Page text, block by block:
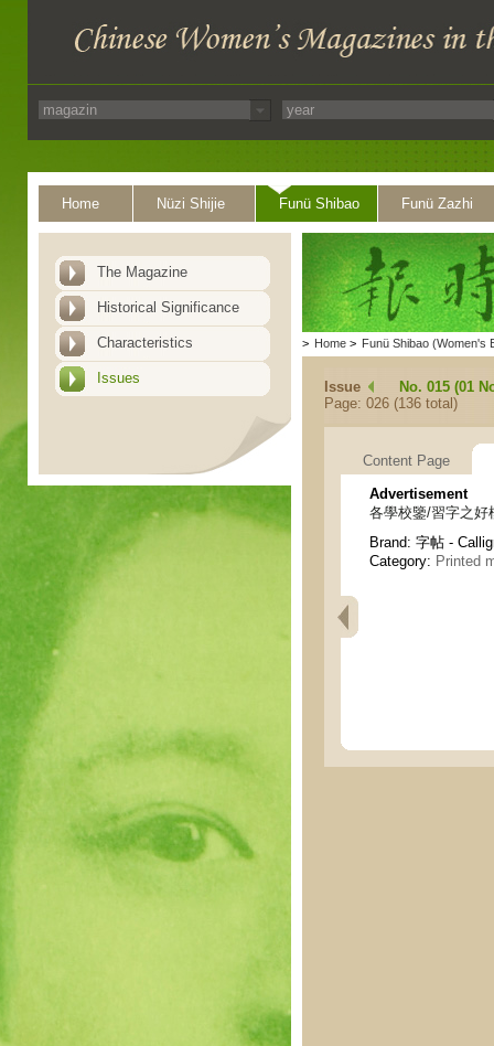
Home Nüzi Shijie Funü Shibao Funü Zazhi
The Magazine
Historical Significance
Characteristics
Issues
> Home > Funü Shibao (Women's
Issue
No. 015 (01
Page: 026 (136 total)
Content Page
Advertisement
各學校鑒/習字之好
Brand: 字帖 -
Category: Printed